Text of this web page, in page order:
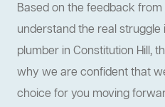
Based on the feedback
understand the real struggle
plumber in Constitution Hill,
why we are confident that
choice for you moving